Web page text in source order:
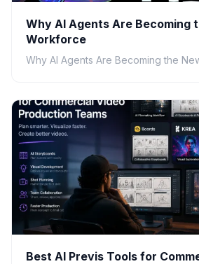
Why AI Agents Are Becoming
Workforce
Why AI Agents Are Becoming the
Best AI Previs Tools for